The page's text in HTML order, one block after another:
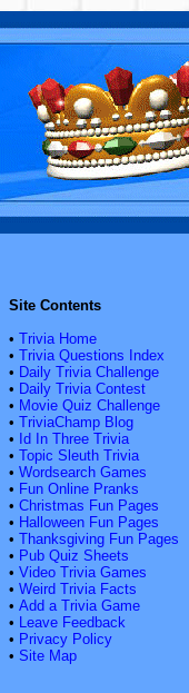
Site Contents
• Trivia Home
• Trivia Questions Index
• Daily Trivia Challenge
• Daily Trivia Contest
• Movie Quiz Challenge
• TriviaChamp Blog
• Id In Three Trivia
• Topic Sleuth Trivia
• Wordsearch Games
• Fun Online Pranks
• Christmas Fun Pages
• Halloween Fun Pages
• Thanksgiving Fun Pages
• Pub Quiz Sheets
• Video Trivia Games
• Weird Trivia Facts
• Add a Trivia Game
• Leave Feedback
• Privacy Policy
• Site Map